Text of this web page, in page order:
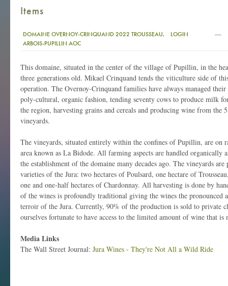
Items
DOMAINE OVERNOY-CRINQUAND 2022 TROUSSEAU,
ARBOIS-PUPILLIN AOC
LOGIN —
This domaine, situated in the center of the village of Pupillin, in the
three generations old. Mikael Crinquand tends the viticulture side of
operation. The Overnoy-Crinquand families have always managed
poly-cultural, organic fashion, tending seventy cows to produce milk
the region, harvesting grains and cereals and producing wine from the
vineyards.
The vineyards, situated entirely within the confines of Pupillin, are on
area known as La Bidode. All farming aspects are handled organically
the establishment of the domaine many decades ago. The vineyards
varieties of the Jura: two hectares of Poulsard, one hectare of
one and one-half hectares of Chardonnay. All harvesting is done by
of the wines is profoundly traditional giving the wines the pronounced
terroir of the Jura. Currently, 90% of the production is sold to private
ourselves fortunate to have access to the limited amount of wine that is
Media Links
The Wall Street Journal: Jura Wines - They're Not All a Wild Ride